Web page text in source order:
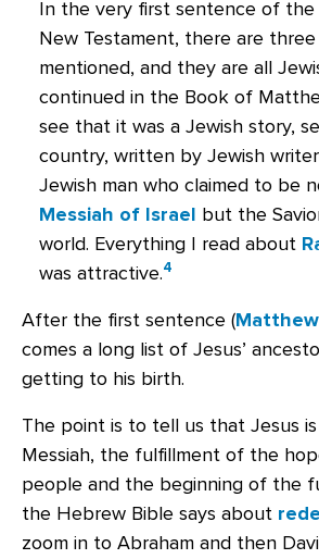
In the very first sentence of the
New Testament, there are
mentioned, and they are all
continued in the Book of
see that it was a Jewish story,
country, written by Jewish
Jewish man who claimed to be
Messiah of Israel but the
world. Everything I read about
was attractive.4
After the first sentence (Matthew
comes a long list of Jesus’
getting to his birth.
The point is to tell us that Jesus
Messiah, the fulfillment of the
people and the beginning of the
the Hebrew Bible says about
zoom in to Abraham and then